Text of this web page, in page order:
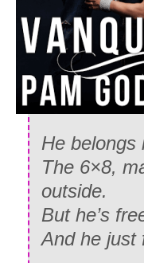
He belongs
The 6×8,
outside.
But he’s
And he just